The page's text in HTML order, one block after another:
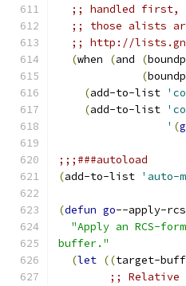
;; handled first,
;; those alists
;; http://
(when (and (boundp
(boundp
(add-to-list
(add-to-list
' (
;;;###autoload
(add-to-list 'auto-
(defun go--apply-
"Apply an RCS-
buffer."
(let ((target-
;; Relative